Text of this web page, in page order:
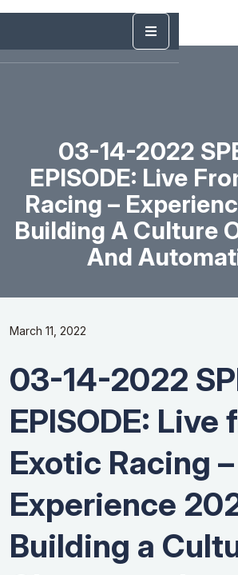
03-14-2022
EPISODE: Live
Racing –
Building A Culture
And
March 11, 2022
03-14-2022
EPISODE: Live
Exotic Racing –
Experience
Building a